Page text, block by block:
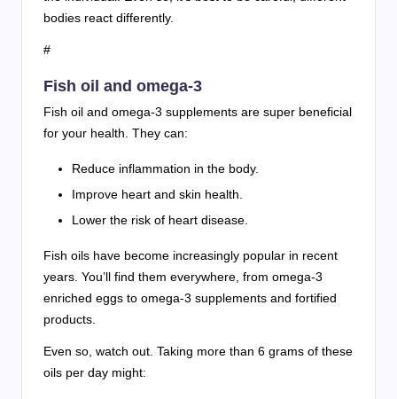
bodies react differently.
#
Fish oil and omega-3
Fish oil and omega-3 supplements are super beneficial
for your health. They can:
Reduce inflammation in the body.
Improve heart and skin health.
Lower the risk of heart disease.
Fish oils have become increasingly popular in recent
years. You’ll find them everywhere, from omega-3
enriched eggs to omega-3 supplements and fortified
products.
Even so, watch out. Taking more than 6 grams of these
oils per day might: